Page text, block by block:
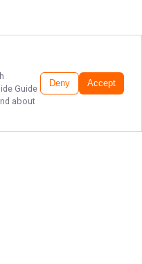
Guide
about
Deny Accept